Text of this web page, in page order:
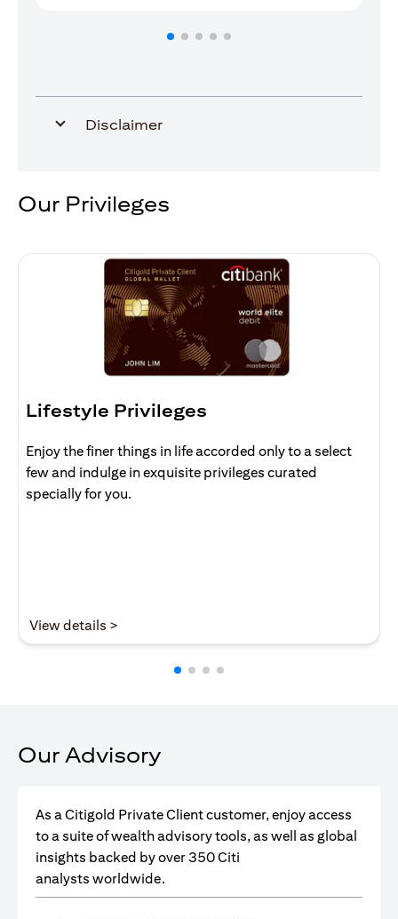
Disclaimer
Our Privileges
Lifestyle Privileges
Enjoy the finer things in life accorded only to a select
few and indulge in exquisite privileges curated
specially for you.
View details >
Our Advisory
As a Citigold Private Client customer, enjoy access
to a suite of wealth advisory tools, as well as global
insights backed by over 350 Citi
analysts worldwide.